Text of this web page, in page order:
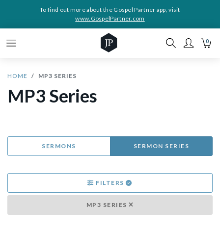
To find out more about the Gospel Partner app, visit
www.GospelPartner.com
0
HOME MP3 SERIES
MP3 Series
SERMONS SERMON SERIES
FILTERS
MP3 SERIES